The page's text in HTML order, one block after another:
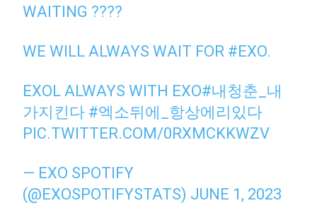
WAITING ????
WE WILL ALWAYS WAIT FOR #EXO.
EXOL ALWAYS WITH EXO#내청춘_내
가지킨다 #엑소뒤에_항상에리있다
PIC.TWITTER.COM/0RXMCKKWZV
— EXO SPOTIFY
(@EXOSPOTIFYSTATS) JUNE 1, 2023